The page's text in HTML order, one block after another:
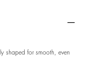
shaped for smooth, even